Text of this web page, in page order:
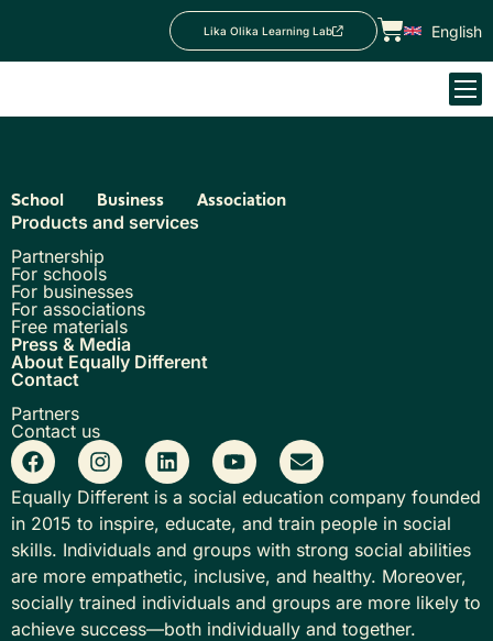
Lika Olika Learning Lab English
School Business Association
Products and services
Partnership
For schools
For businesses
For associations
Free materials
Press & Media
About Equally Different
Contact
Partners
Contact us
Equally Different is a social education company founded
in 2015 to inspire, educate, and train people in social
skills. Individuals and groups with strong social abilities
are more empathetic, inclusive, and healthy. Moreover,
socially trained individuals and groups are more likely to
achieve success—both individually and together.